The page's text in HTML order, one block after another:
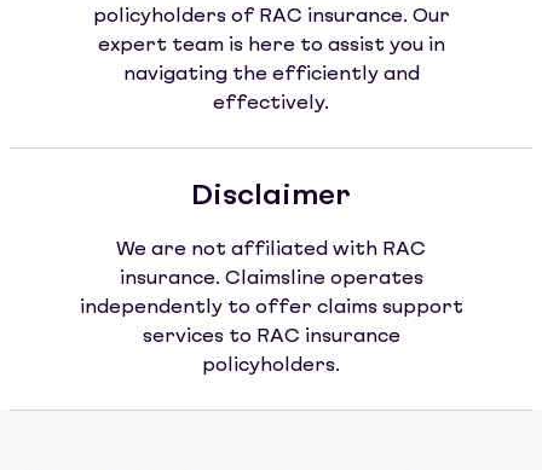
policyholders of RAC insurance. Our
expert team is here to assist you in
navigating the efficiently and
effectively.
Disclaimer
We are not affiliated with RAC
insurance. Claimsline operates
independently to offer claims support
services to RAC insurance
policyholders.